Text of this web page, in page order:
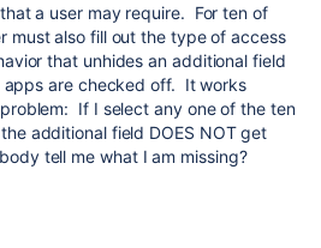
a user may require. For ten of
must also fill out the type of access
that unhides an additional field
apps are checked off. It works
If I select any one of the ten
additional field DOES NOT get
tell me what I am missing?